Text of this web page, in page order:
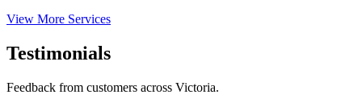
View More Services
Testimonials
Feedback from customers across Victoria.